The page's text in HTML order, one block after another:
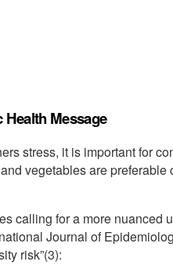
Message
stress, it is important for
vegetables are
calling for a more
Journal of
risk”(3):